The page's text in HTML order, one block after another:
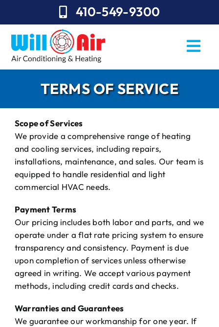
410-549-9300
Maintenance
Sales
The Will Air Team
HVAC Blog
Career Opportunities
TERMS OF SERVICE
Scope of Services
We provide a comprehensive range of heating
and cooling services, including repairs,
installations, maintenance, and sales. Our team is
equipped to handle residential and light
commercial HVAC needs.
Payment Terms
Our pricing includes both labor and parts, and we
operate under a flat rate pricing system to ensure
transparency and consistency. Payment is due
upon completion of services unless otherwise
agreed in writing. We accept various payment
methods, including credit cards and checks.
Warranties and Guarantees
We guarantee our workmanship for one year. If